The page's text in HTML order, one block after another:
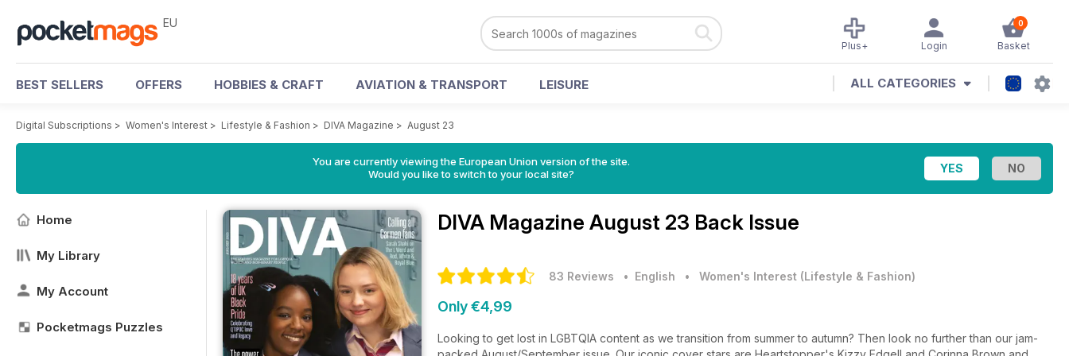
EU 0
Basket
Login
Plus+
BEST SELLERS OFFERS HOBBIES & CRAFT AVIATION & TRANSPORT LEISURE ALL CATEGORIES
Digital Subscriptions > Women's Interest > Lifestyle & Fashion > DIVA Magazine > August 23
You are currently viewing the European Union version of the site.
Would you like to switch to your local site?
Home
My Library
My Account
Pocketmags Puzzles
DIVA Magazine August 23 Back Issue
83 Reviews • English • Women's Interest (Lifestyle & Fashion)
Only €4,99
Looking to get lost in LGBTQIA content as we transition from summer to autumn? Then look no further than our jam-